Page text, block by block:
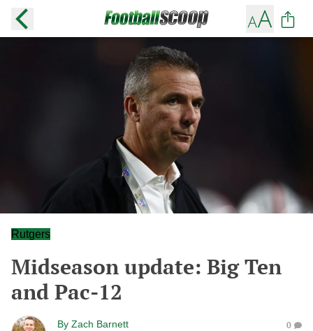
Rutgers
Midseason update: Big Ten
and Pac-12
By Zach Barnett 0